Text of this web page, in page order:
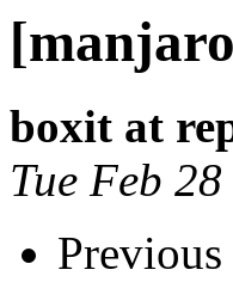
boxit at
Tue Feb